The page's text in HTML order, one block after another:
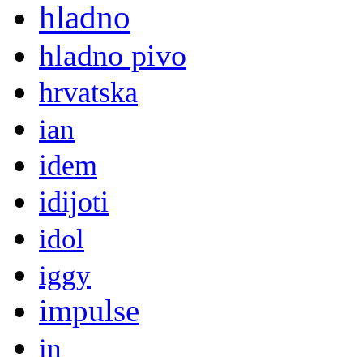
hladno
hladno pivo
hrvatska
ian
idem
idijoti
idol
iggy
impulse
in